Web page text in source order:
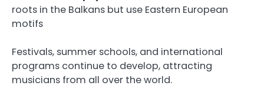
roots in the Balkans but use Eastern European
motifs
Festivals, summer schools, and international
programs continue to develop, attracting
musicians from all over the world.